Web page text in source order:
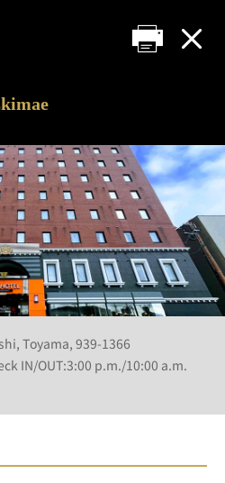
Toyama, 939-1366
IN/OUT:3:00 p.m./10:00 a.m.